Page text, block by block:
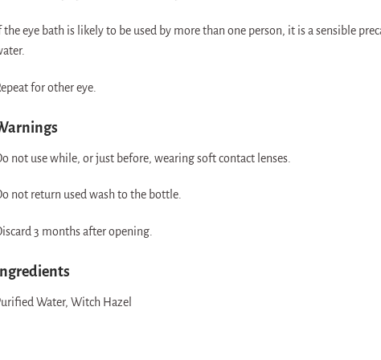
the eye bath is likely to be used by more than one person, it is a sensible
for other eye.
not use while, or just before, wearing soft contact lenses.
not return used wash to the bottle.
3 months after opening.
Water, Witch Hazel